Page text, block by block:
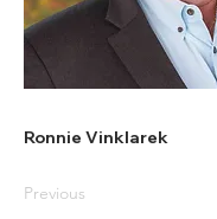
Ronnie Vinklarek
Previous